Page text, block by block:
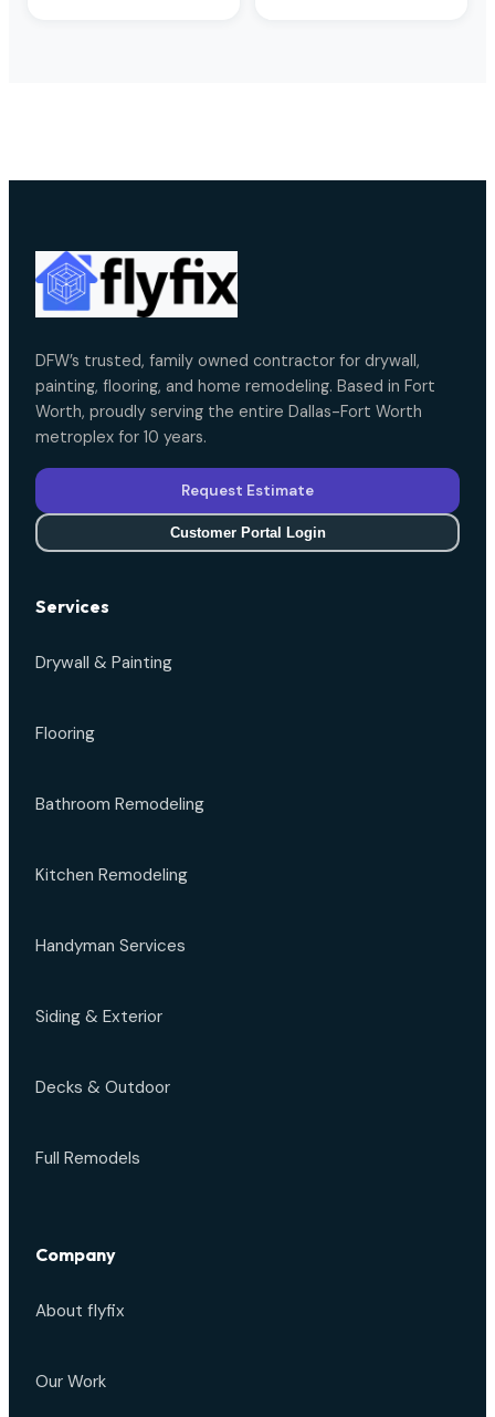
DFW’s trusted, family owned contractor for drywall,
painting, flooring, and home remodeling. Based in Fort
Worth, proudly serving the entire Dallas-Fort Worth
metroplex for 10 years.
Request Estimate
Customer Portal Login
Services
Drywall & Painting
Flooring
Bathroom Remodeling
Kitchen Remodeling
Handyman Services
Siding & Exterior
Decks & Outdoor
Full Remodels
Company
About flyfix
Our Work